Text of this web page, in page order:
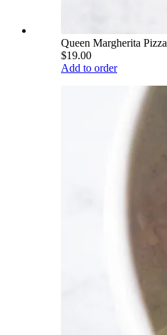
Queen Margherita Pizza
$19.00
Add to order